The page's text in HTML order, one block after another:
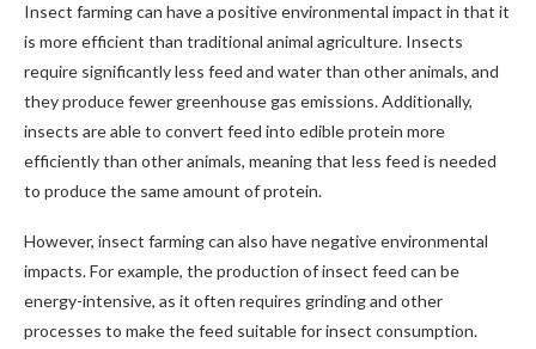
Insect farming can have a positive environmental impact in that it
is more efficient than traditional animal agriculture. Insects
require significantly less feed and water than other animals, and
they produce fewer greenhouse gas emissions. Additionally,
insects are able to convert feed into edible protein more
efficiently than other animals, meaning that less feed is needed
to produce the same amount of protein.
However, insect farming can also have negative environmental
impacts. For example, the production of insect feed can be
energy-intensive, as it often requires grinding and other
processes to make the feed suitable for insect consumption.